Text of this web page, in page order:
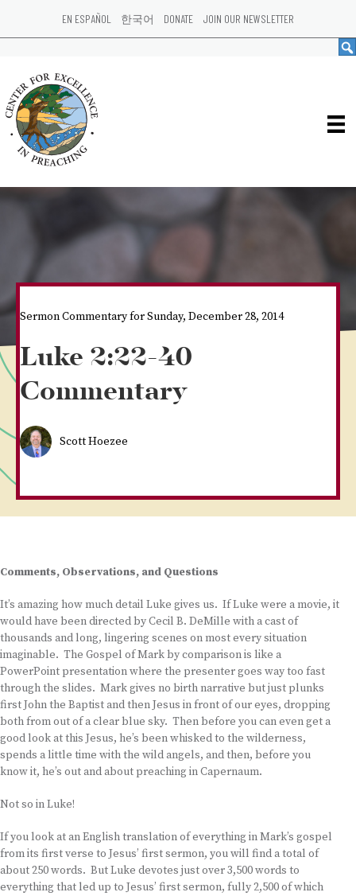
EN ESPAÑOL 한국어 DONATE JOIN OUR NEWSLETTER
Sermon Commentary for Sunday, December 28, 2014
Luke 2:22-40
Commentary
Scott Hoezee
Comments, Observations, and Questions
It’s amazing how much detail Luke gives us. If Luke were a movie, it
would have been directed by Cecil B. DeMille with a cast of
thousands and long, lingering scenes on most every situation
imaginable. The Gospel of Mark by comparison is like a
PowerPoint presentation where the presenter goes way too fast
through the slides. Mark gives no birth narrative but just plunks
first John the Baptist and then Jesus in front of our eyes, dropping
both from out of a clear blue sky. Then before you can even get a
good look at this Jesus, he’s been whisked to the wilderness,
spends a little time with the wild angels, and then, before you
know it, he’s out and about preaching in Capernaum.
Not so in Luke!
If you look at an English translation of everything in Mark’s gospel
from its first verse to Jesus’ first sermon, you will find a total of
about 250 words. But Luke devotes just over 3,500 words to
everything that led up to Jesus’ first sermon, fully 2,500 of which